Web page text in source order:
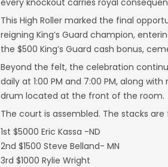
every knockout carries royal
This High Roller marked the final
reigning King’s Guard champion,
the $500 King’s Guard cash bonus,
Beyond the felt, the celebration
daily at 1:00 PM and 7:00 PM, along
drum located at the front of the room.
The court is assembled. The stacks
1st $5000 Eric Kassa -ND
2nd $1500 Steve Belland- MN
3rd $1000 Rylie Wright